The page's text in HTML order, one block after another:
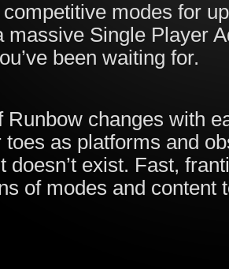
modes for
massive Single Player
been waiting for.
Runbow changes with
toes as platforms and
doesn’t exist. Fast,
of modes and content